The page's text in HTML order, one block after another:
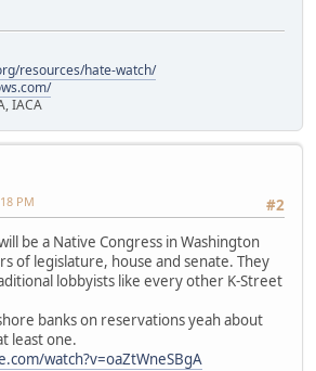
resources/hate-watch/
IACA
#2
PM
be a Native Congress in Washington
of legislature, house and senate. They
lobbyists like every other K-Street
banks on reservations yeah about
least one.
watch?v=oaZtWneSBgA